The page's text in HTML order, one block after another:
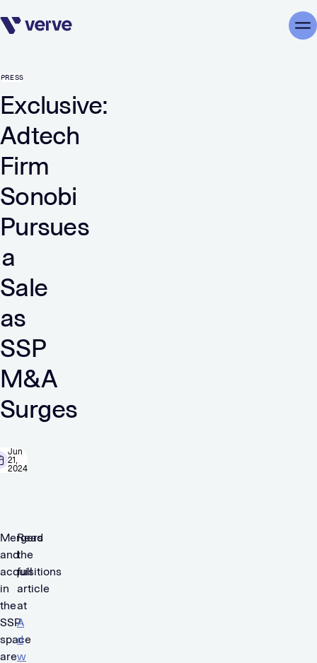
Skip navigation
PRESS
Exclusive:
Adtech
Firm
Sonobi
Pursues
a
Sale
as
SSP
M&A
Surges
Jun
21,
2024
Mergers
and
acquisitions
in
the
SSP
space
are
Read
the
full
article
at
A
d
w